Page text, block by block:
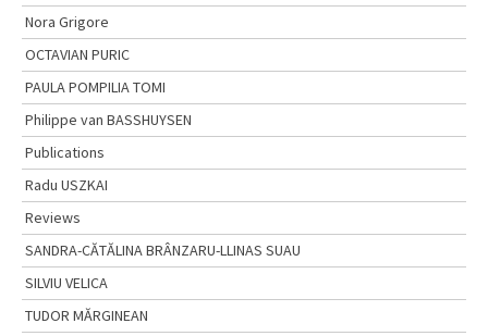
Nora Grigore
OCTAVIAN PURIC
PAULA POMPILIA TOMI
Philippe van BASSHUYSEN
Publications
Radu USZKAI
Reviews
SANDRA-CĂTĂLINA BRÂNZARU-LLINAS SUAU
SILVIU VELICA
TUDOR MĂRGINEAN